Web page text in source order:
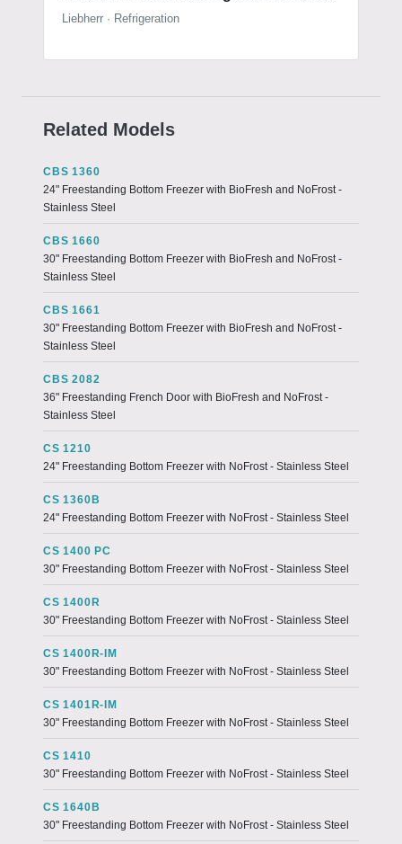
Liebherr · Refrigeration
Related Models
CBS 1360
24" Freestanding Bottom Freezer with BioFresh and NoFrost -
Stainless Steel
CBS 1660
30" Freestanding Bottom Freezer with BioFresh and NoFrost -
Stainless Steel
CBS 1661
30" Freestanding Bottom Freezer with BioFresh and NoFrost -
Stainless Steel
CBS 2082
36" Freestanding French Door with BioFresh and NoFrost -
Stainless Steel
CS 1210
24" Freestanding Bottom Freezer with NoFrost - Stainless Steel
CS 1360B
24" Freestanding Bottom Freezer with NoFrost - Stainless Steel
CS 1400 PC
30" Freestanding Bottom Freezer with NoFrost - Stainless Steel
CS 1400R
30" Freestanding Bottom Freezer with NoFrost - Stainless Steel
CS 1400R-IM
30" Freestanding Bottom Freezer with NoFrost - Stainless Steel
CS 1401R-IM
30" Freestanding Bottom Freezer with NoFrost - Stainless Steel
CS 1410
30" Freestanding Bottom Freezer with NoFrost - Stainless Steel
CS 1640B
30" Freestanding Bottom Freezer with NoFrost - Stainless Steel